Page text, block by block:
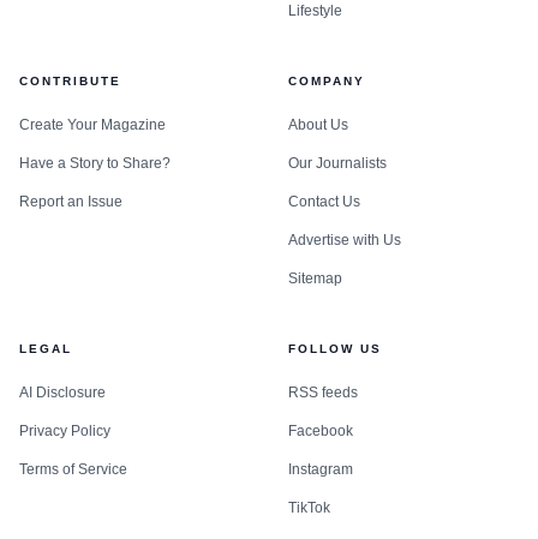
Lifestyle
CONTRIBUTE
Create Your Magazine
Have a Story to Share?
Report an Issue
COMPANY
About Us
Our Journalists
Contact Us
Advertise with Us
Sitemap
LEGAL
AI Disclosure
Privacy Policy
Terms of Service
FOLLOW US
RSS feeds
Facebook
Instagram
TikTok